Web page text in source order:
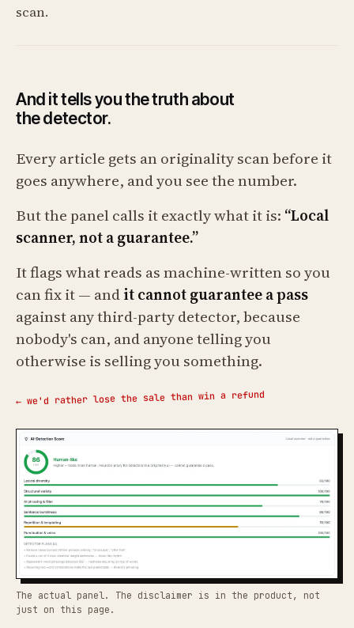
scan.
And it tells you the truth about
the detector.
Every article gets an originality scan before it
goes anywhere, and you see the number.
But the panel calls it exactly what it is: “Local
scanner, not a guarantee.”
It flags what reads as machine-written so you
can fix it — andit cannot guarantee a pass
against any third-party detector, because
nobody's can, and anyone telling you
otherwise is selling you something.
← we'd rather lose the sale than win a refund
The actual panel. The disclaimer is in the product, not
just on this page.